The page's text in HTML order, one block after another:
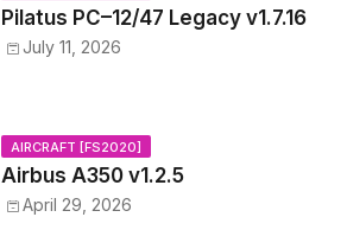
Pilatus PC–12/47 Legacy v1.7.16
July 11, 2026
AIRCRAFT [FS2020]
Airbus A350 v1.2.5
April 29, 2026